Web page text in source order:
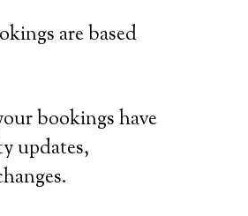
are based
bookings have
updates,